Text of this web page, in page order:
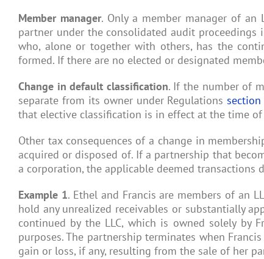
Member manager. Only a member manager of an
partner under the consolidated audit proceedings
who, alone or together with others, has the
formed. If there are no elected or designated
Change in default classification. If the number of
separate from its owner under Regulationssection
that elective classification is in effect at the time
Other tax consequences of a change in
acquired or disposed of. If a partnership that
a corporation, the applicable deemed transactions
Example 1. Ethel and Francis are members of an
hold any unrealized receivables or substantially
continued by the LLC, which is owned solely by
purposes. The partnership terminates when
gain or loss, if any, resulting from the sale of her